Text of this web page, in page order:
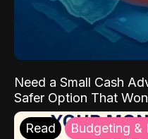
Need a Small Cash
Safer Option That
Read Budgeting &